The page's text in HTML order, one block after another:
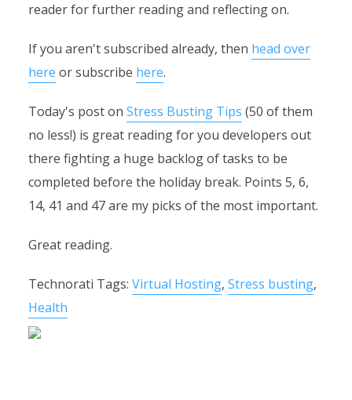
reader for further reading and reflecting on.
If you aren't subscribed already, then head over
here or subscribe here.
Today's post on Stress Busting Tips (50 of them
no less!) is great reading for you developers out
there fighting a huge backlog of tasks to be
completed before the holiday break. Points 5, 6,
14, 41 and 47 are my picks of the most important.
Great reading.
Technorati Tags: Virtual Hosting, Stress busting,
Health